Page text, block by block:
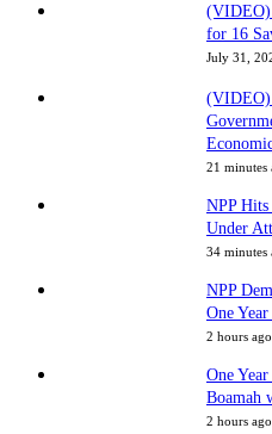
(VIDEO)
for 16
July 31,
(VIDEO)
21 minutes
NPP Hits
Under
34 minutes
NPP
One
2 hours ago
One
Boamah
2 hours ago